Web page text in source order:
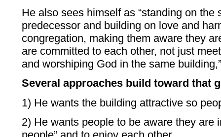
He also sees himself as “standing on the
predecessor and building on love and
congregation, making them aware they
are committed to each other, not just
and worshiping God in the same
Several approaches build toward that
1) He wants the building attractive so
2) He wants people to be aware they are